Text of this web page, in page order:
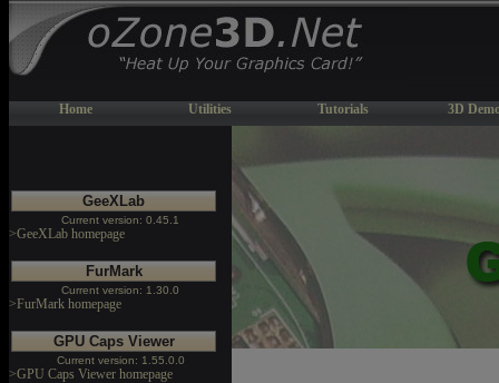
Home Utilities Tutorials 3D
GeeXLab
Current version: 0.45.1
>GeeXLab homepage
FurMark
Current version: 1.30.0
>FurMark homepage
GPU Caps Viewer
Current version: 1.55.0.0
>GPU Caps Viewer homepage